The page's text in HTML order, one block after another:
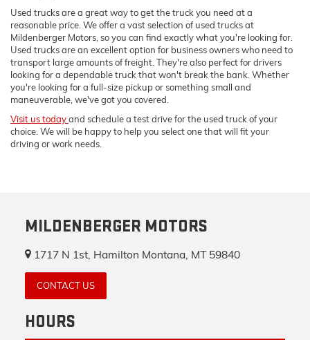
Used trucks are a great way to get the truck you need at a
reasonable price. We offer a vast selection of used trucks at
Mildenberger Motors, so you can find exactly what you're looking for.
Used trucks are an excellent option for business owners who need to
transport large amounts of freight. They're also perfect for drivers
looking for a dependable truck that won't break the bank. Whether
you're looking for a full-size pickup or something small and
maneuverable, we've got you covered.
Visit us todayand schedule a test drive for the used truck of your
choice. We will be happy to help you select one that will fit your
driving or work needs.
MILDENBERGER MOTORS
1717 N 1st, Hamilton Montana, MT 59840
CONTACT US
HOURS